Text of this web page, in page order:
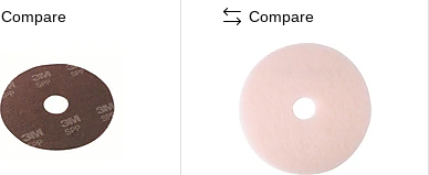
Compare Compare